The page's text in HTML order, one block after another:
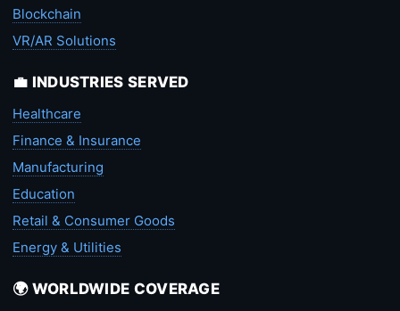
Blockchain
VR/AR Solutions
💼 INDUSTRIES SERVED
Healthcare
Finance & Insurance
Manufacturing
Education
Retail & Consumer Goods
Energy & Utilities
🌍 WORLDWIDE COVERAGE